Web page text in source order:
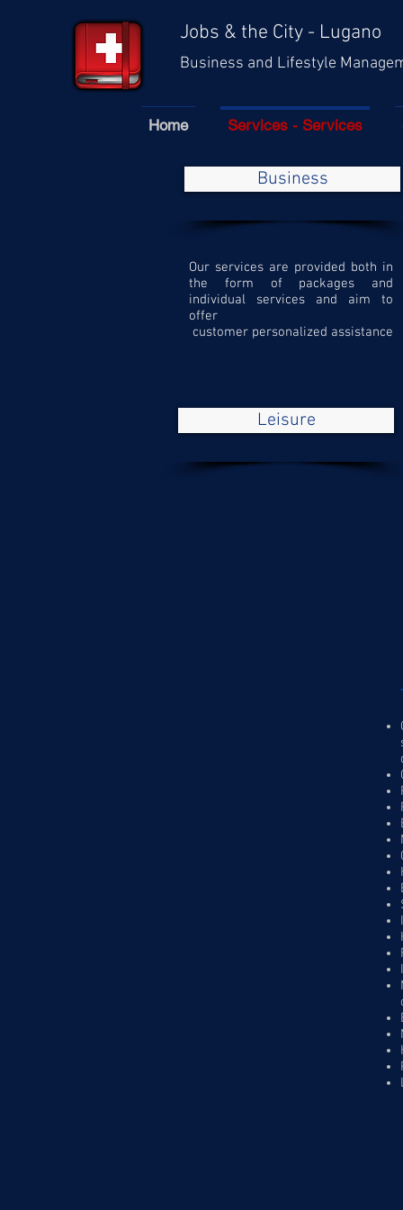
Jobs & the City - Lugano
Business and Lifestyle
Home Services - Services
Business
Our services are provided both in
the form of packages and
individual services and aim to
offer
customer personalized assistance
Leisure